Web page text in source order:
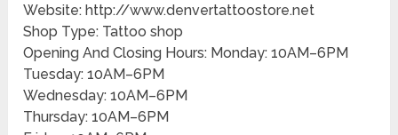
Website: http://www.denvertattoostore.net
Shop Type: Tattoo shop
Opening And Closing Hours: Monday: 10AM–6PM
Tuesday: 10AM–6PM
Wednesday: 10AM–6PM
Thursday: 10AM–6PM